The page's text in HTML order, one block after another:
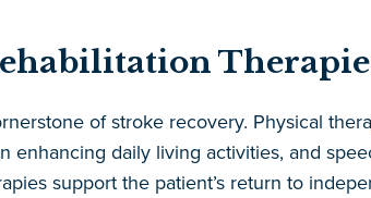
of stroke recovery. Physical
enhancing daily living activities, and
support the patient’s return to